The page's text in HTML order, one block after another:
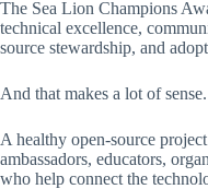
The Sea Lion Champions
technical excellence,
source stewardship, and
And that makes a lot of sense.
A healthy open-source
ambassadors, educators,
who help connect the